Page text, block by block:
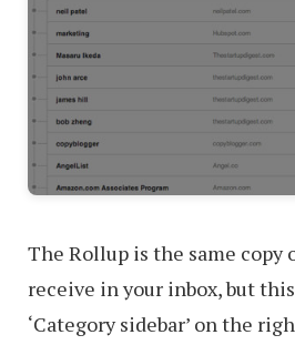
The Rollup is the same copy
receive in your inbox, but
‘Category sidebar’ on the